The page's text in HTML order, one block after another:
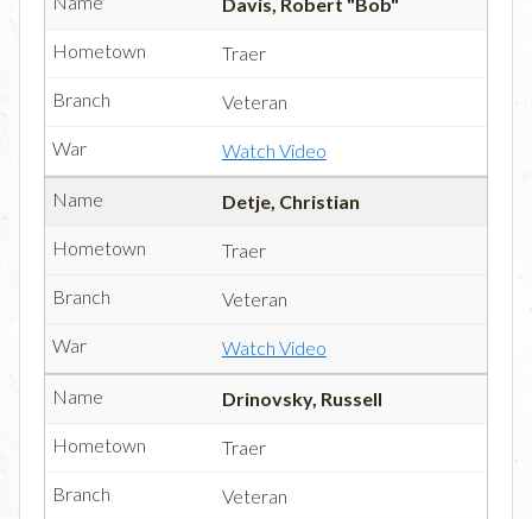
Davis, Robert "Bob"
Traer
Veteran
Watch Video
Detje, Christian
Traer
Veteran
Watch Video
Drinovsky, Russell
Traer
Veteran